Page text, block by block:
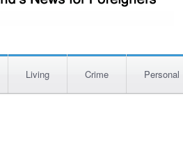
Living Crime Personal